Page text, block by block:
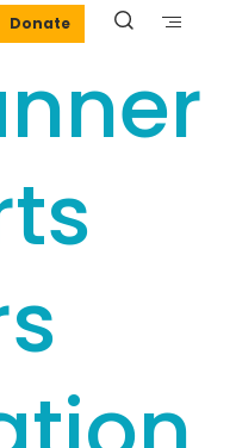
Donate